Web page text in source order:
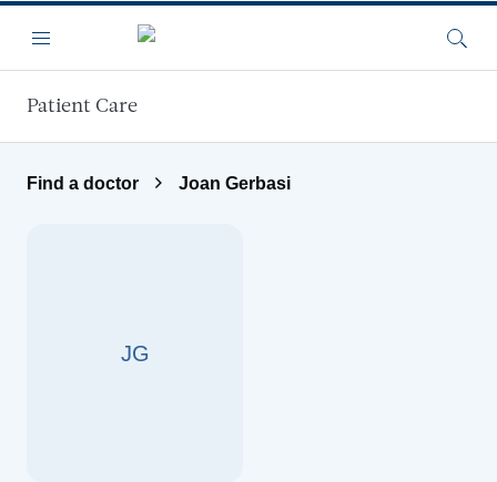
Menu
Patient Care
Find a doctor Joan Gerbasi
JG